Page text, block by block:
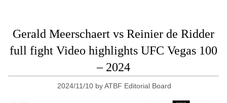
Gerald Meerschaert vs Reinier de Ridder
full fight Video highlights UFC Vegas 100
– 2024
2024/11/10 byATBF Editorial Board